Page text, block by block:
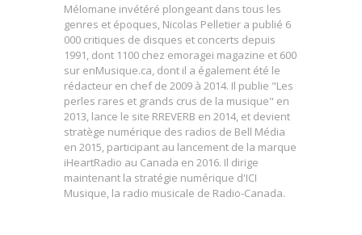
Mélomane invétéré plongeant dans tous les
genres et époques, Nicolas Pelletier a publié 6
000 critiques de disques et concerts depuis
1991, dont 1100 chez emoragei magazine et 600
sur enMusique.ca, dont il a également été le
rédacteur en chef de 2009 à 2014. Il publie "Les
perles rares et grands crus de la musique" en
2013, lance le site RREVERB en 2014, et devient
stratège numérique des radios de Bell Média
en 2015, participant au lancement de la marque
iHeartRadio au Canada en 2016. Il dirige
maintenant la stratégie numérique d'ICI
Musique, la radio musicale de Radio-Canada.